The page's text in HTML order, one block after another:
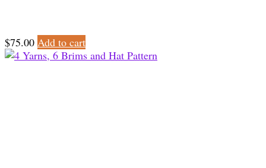
$75.00 Add to cart